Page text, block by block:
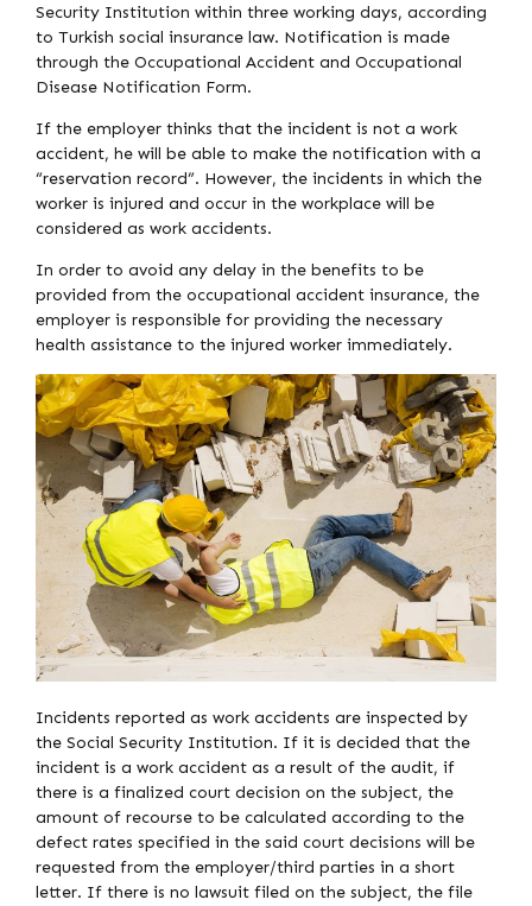
Security Institution within three working days, according
to Turkish social insurance law. Notification is made
through the Occupational Accident and Occupational
Disease Notification Form.
If the employer thinks that the incident is not a work
accident, he will be able to make the notification with a
“reservation record”. However, the incidents in which the
worker is injured and occur in the workplace will be
considered as work accidents.
In order to avoid any delay in the benefits to be
provided from the occupational accident insurance, the
employer is responsible for providing the necessary
health assistance to the injured worker immediately.
Incidents reported as work accidents are inspected by
the Social Security Institution. If it is decided that the
incident is a work accident as a result of the audit, if
there is a finalized court decision on the subject, the
amount of recourse to be calculated according to the
defect rates specified in the said court decisions will be
requested from the employer/third parties in a short
letter. If there is no lawsuit filed on the subject, the file